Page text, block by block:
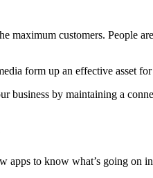
maximum customers. People
form up an effective asset
business by maintaining a
apps to know what’s going